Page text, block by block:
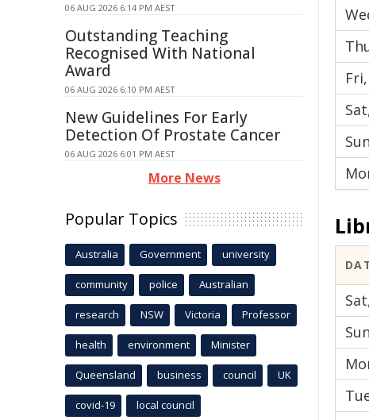
06 AUG 2026 6:14 PM AEST
Outstanding Teaching
Recognised With National
Award
06 AUG 2026 6:10 PM AEST
New Guidelines For Early
Detection Of Prostate Cancer
06 AUG 2026 6:01 PM AEST
More News
Popular Topics
Australia Government university
community police Australian
research NSW Victoria Professor
health environment Minister
Queensland business council UK
covid-19 local council